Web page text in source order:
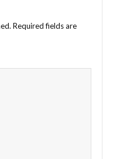
Required fields are